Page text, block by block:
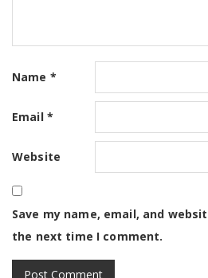
Name *
Email *
Website
Save my name, email, and
the next time I comment.